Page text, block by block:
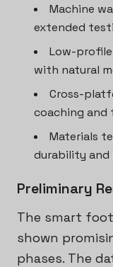
Machine
extended
Low-
with natural
Cross-
coaching and
Materials
durability
Preliminary
The smart
shown
phases. The